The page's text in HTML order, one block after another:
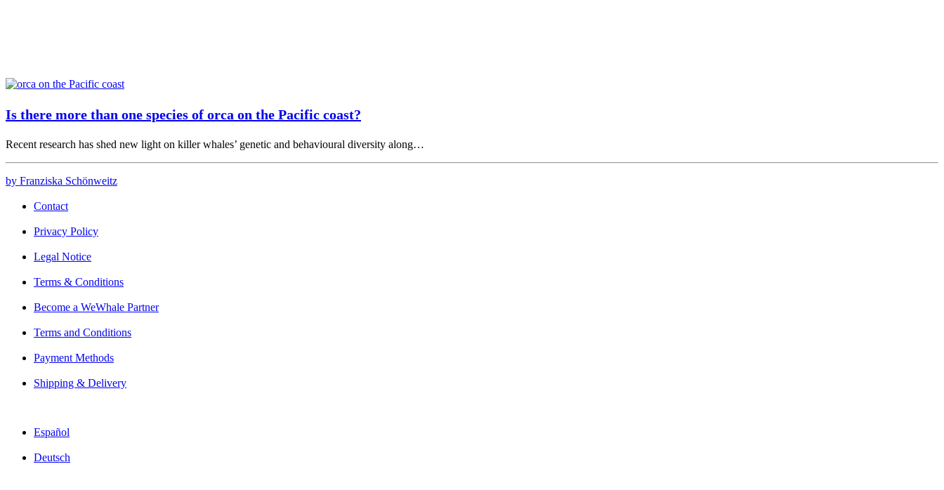
Is there more than one species of orca on the Pacific coast?
Recent research has shed new light on killer whales’ genetic and behavioural diversity along…
by Franziska Schönweitz
Contact
Privacy Policy
Legal Notice
Terms & Conditions
Become a WeWhale Partner
Terms and Conditions
Payment Methods
Shipping & Delivery
Español
Deutsch